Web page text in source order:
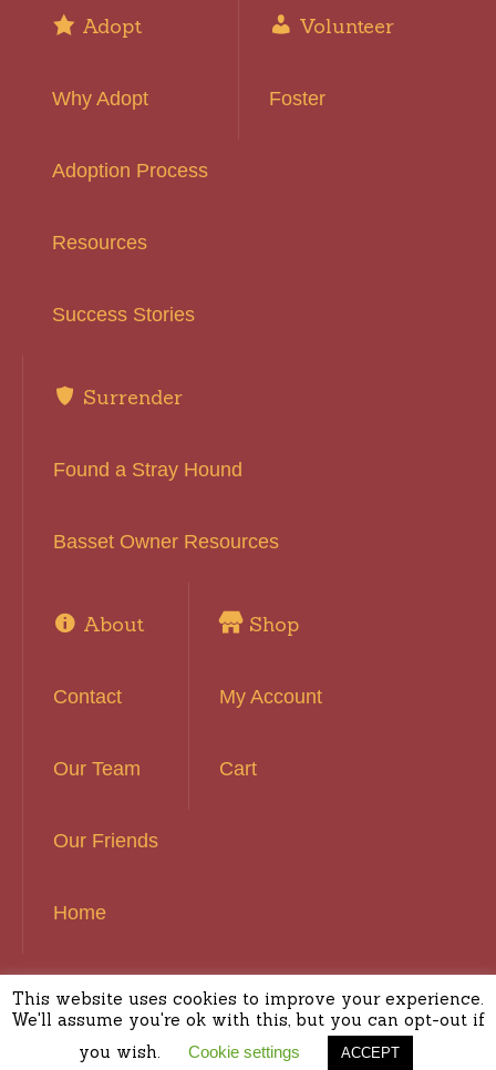
Adopt
Why Adopt
Adoption Process
Resources
Success Stories
Volunteer
Foster
Surrender
Found a Stray Hound
Basset Owner Resources
About
Contact
Our Team
Our Friends
Home
Shop
My Account
Cart
Basset Hound Rescue of Southern California ©
2016 | All Rights Reserved
This website uses cookies to improve your experience.
We'll assume you're ok with this, but you can opt-out if
you wish.
Cookie settings ACCEPT